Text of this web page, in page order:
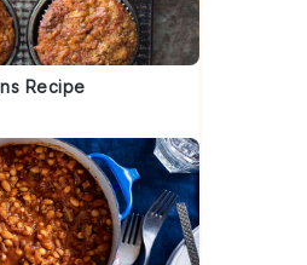
Recipe